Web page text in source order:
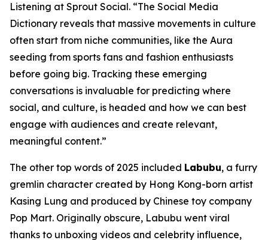
Listening at Sprout Social. “The Social Media
Dictionary reveals that massive movements in culture
often start from niche communities, like the Aura
seeding from sports fans and fashion enthusiasts
before going big. Tracking these emerging
conversations is invaluable for predicting where
social, and culture, is headed and how we can best
engage with audiences and create relevant,
meaningful content.”
The other top words of 2025 included Labubu, a furry
gremlin character created by Hong Kong-born artist
Kasing Lung and produced by Chinese toy company
Pop Mart. Originally obscure, Labubu went viral
thanks to unboxing videos and celebrity influence,